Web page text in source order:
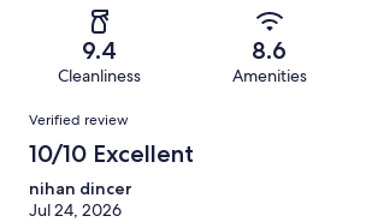
reviews
reviews
of
reviews
9.4
Cleanliness
8.6
Amenities
Reviews
Verified review
10/10 Excellent
nihan dincer
Jul 24, 2026